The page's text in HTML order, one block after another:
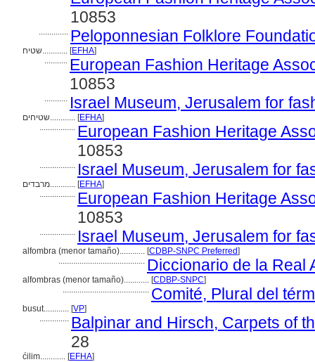
10853
.............. Peloponnesian Folklore
שטיח............ [EFHA]
........... European Fashion Heritage
10853
........... Israel Museum, Jerusalem for
שטיחים............ [EFHA]
................. European Fashion Heritage
10853
................. Israel Museum, Jerusalem for
מרבדים............ [EFHA]
................. European Fashion Heritage
10853
................. Israel Museum, Jerusalem for
alfombra (menor tamaño)............ [CDBP-SNPC Preferred]
......................................... Diccionario de la Real
alfombras (menor tamaño)............ [CDBP-SNPC]
......................................... Comité, Plural del
busut............ [VP]
.............. Balpinar and Hirsch, Carpets of
28
ćilim............ [EFHA]